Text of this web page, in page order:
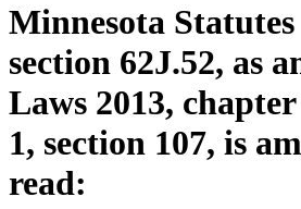
Minnesota Statutes
section 62J.52, as
Laws 2013,
1, section 107, is
read: